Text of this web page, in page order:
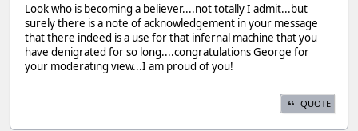
Look who is becoming a believer....not totally I admit...but
surely there is a note of acknowledgement in your message
that there indeed is a use for that infernal machine that you
have denigrated for so long....congratulations George for
your moderating view...I am proud of you!
QUOTE